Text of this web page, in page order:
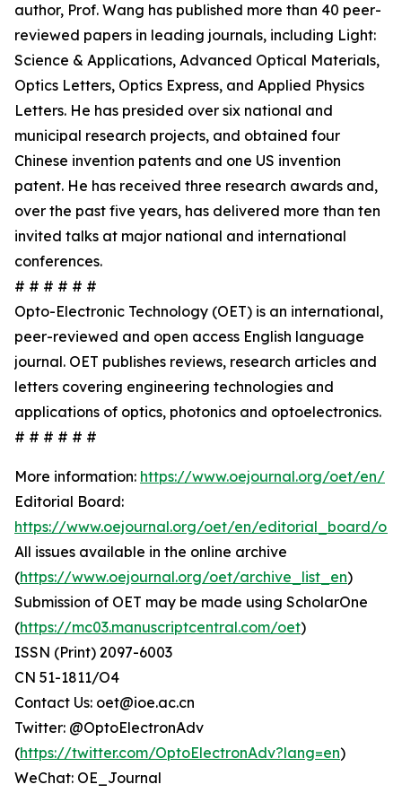
author, Prof. Wang has published more than 40 peer-
reviewed papers in leading journals, including Light:
Science & Applications, Advanced Optical Materials,
Optics Letters, Optics Express, and Applied Physics
Letters. He has presided over six national and
municipal research projects, and obtained four
Chinese invention patents and one US invention
patent. He has received three research awards and,
over the past five years, has delivered more than ten
invited talks at major national and international
conferences.
# # # # # #
Opto-Electronic Technology (OET) is an international,
peer-reviewed and open access English language
journal. OET publishes reviews, research articles and
letters covering engineering technologies and
applications of optics, photonics and optoelectronics.
# # # # # #
More information: https://www.oejournal.org/oet/en/
Editorial Board:
https://www.oejournal.org/oet/en/editorial_board/
All issues available in the online archive
(https://www.oejournal.org/oet/archive_list_en)
Submission of OET may be made using ScholarOne
(https://mc03.manuscriptcentral.com/oet)
ISSN (Print) 2097-6003
CN 51-1811/O4
Contact Us: oet@ioe.ac.cn
Twitter: @OptoElectronAdv
(https://twitter.com/OptoElectronAdv?lang=en)
WeChat: OE_Journal